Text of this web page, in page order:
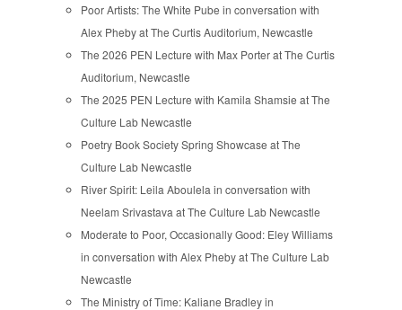
Poor Artists: The White Pube in conversation with
Alex Pheby at The Curtis Auditorium, Newcastle
The 2026 PEN Lecture with Max Porter at The Curtis
Auditorium, Newcastle
The 2025 PEN Lecture with Kamila Shamsie at The
Culture Lab Newcastle
Poetry Book Society Spring Showcase at The
Culture Lab Newcastle
River Spirit: Leila Aboulela in conversation with
Neelam Srivastava at The Culture Lab Newcastle
Moderate to Poor, Occasionally Good: Eley Williams
in conversation with Alex Pheby at The Culture Lab
Newcastle
The Ministry of Time: Kaliane Bradley in